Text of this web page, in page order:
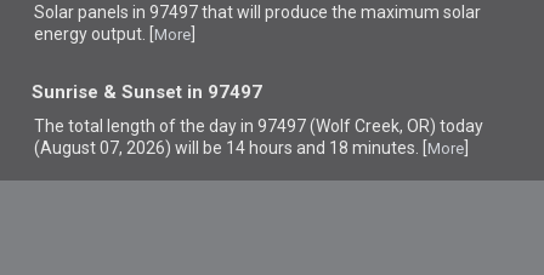
Solar panels in 97497 thatwill produce the maximum solar
energy output. [ More
Sunrise & Sunset in 97497
The total length of the day in 97497 (Wolf Creek, OR) today
(August 07, 2026) will be 14 hours and 18 minutes. [ More